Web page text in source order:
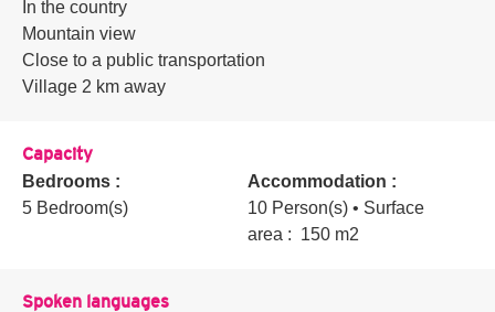
In the country
Mountain view
Close to a public transportation
Village 2 km away
Capacity
Bedrooms :
5 Bedroom(s)
Accommodation :
10 Person(s) • Surface
area : 150 m2
Spoken languages